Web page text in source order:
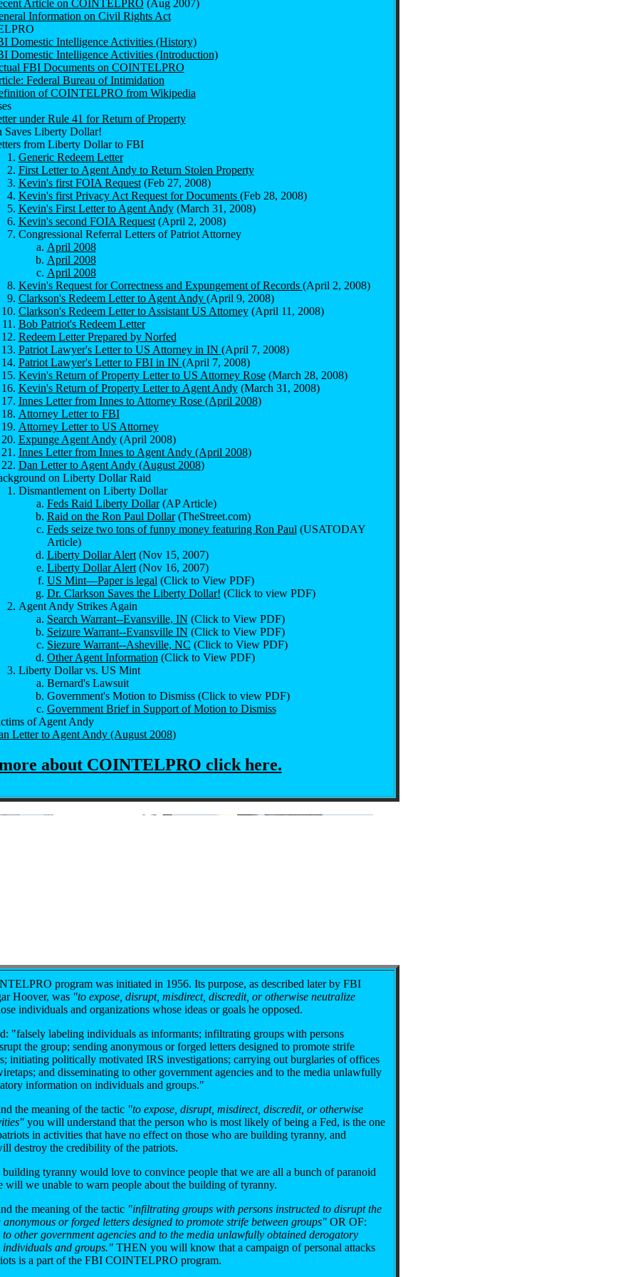
Article on COINTELPRO (Aug 2007)
Information on Civil Rights Act
Domestic Intelligence Activities (History)
Domestic Intelligence Activities (Introduction)
FBI Documents on COINTELPRO
Federal Bureau of Intimidation
of COINTELPRO from Wikipedia
under Rule 41 for Return of Property
Saves Liberty Dollar!
from Liberty Dollar to FBI
Generic Redeem Letter
First Letter to Agent Andy to Return Stolen Property
Kevin's first FOIA Request(Feb 27, 2008)
Kevin's first Privacy Act Request for Documents (Feb 28, 2008)
Kevin's First Letter to Agent Andy(March 31, 2008)
Kevin's second FOIA Request(April 2, 2008)
Congressional Referral Letters of Patriot Attorney
April 2008
April 2008
April 2008
Kevin's Request for Correctness and Expungement of Records (April 2, 2008)
Clarkson's Redeem Letter to Agent Andy (April 9, 2008)
Clarkson's Redeem Letter to Assistant US Attorney(April 11, 2008)
Bob Patriot's Redeem Letter
Redeem Letter Prepared by Norfed
Patriot Lawyer's Letter to US Attorney in IN (April 7, 2008)
Patriot Lawyer's Letter to FBI in IN (April 7, 2008)
Kevin's Return of Property Letter to US Attorney Rose(March 28, 2008)
Kevin's Return of Property Letter to Agent Andy(March 31, 2008)
Innes Letter from Innes to Attorney Rose (April 2008)
Attorney Letter to FBI
Attorney Letter to US Attorney
Expunge Agent Andy(April 2008)
Innes Letter from Innes to Agent Andy (April 2008)
Dan Letter to Agent Andy (August 2008)
on Liberty Dollar Raid
Dismantlement on Liberty Dollar
Feds Raid Liberty Dollar(AP Article)
Raid on the Ron Paul Dollar(TheStreet.com)
Feds seize two tons of funny money featuring Ron Paul(USATODAY
Article)
Liberty Dollar Alert(Nov 15, 2007)
Liberty Dollar Alert(Nov 16, 2007)
US Mint—Paper is legal(Click to View PDF)
Dr. Clarkson Saves the Liberty Dollar! (Click to view PDF)
Agent Andy Strikes Again
Search Warrant--Evansville, IN (Click to View PDF)
Seizure Warrant--Evansville IN (Click to View PDF)
Siezure Warrant--Asheville, NC (Click to View PDF)
Other Agent Information(Click to View PDF)
Liberty Dollar vs. US Mint
Bernard's Lawsuit
Government's Motion to Dismiss (Click to view PDF)
Government Brief in Support of Motion to Dismiss
of Agent Andy
Letter to Agent Andy (August 2008)
about COINTELPRO click here.
program was initiated in 1956. Its purpose, as described later by FBI
Hoover, was "to expose, disrupt, misdirect, discredit, or otherwise neutralize
individuals and organizations whose ideas or goals he opposed.
"falsely labeling individuals as informants; infiltrating groups with persons
the group; sending anonymous or forged letters designed to promote strife
initiating politically motivated IRS investigations; carrying out burglaries of offices
and disseminating to other government agencies and to the media unlawfully
information on individuals and groups."
the meaning of the tactic "to expose, disrupt, misdirect, discredit, or otherwise
you will understand that the person who is most likely of being a Fed, is the one
in activities that have no effect on those who are building tyranny, and
destroy the credibility of the patriots.
tyranny would love to convince people that we are all a bunch of paranoid
will we unable to warn people about the building of tyranny.
the meaning of the tactic "infiltrating groups with persons instructed to disrupt the
or forged letters designed to promote strife between groups"OR OF:
other government agencies and to the media unlawfully obtained derogatory
and groups." THEN you will know that a campaign of personal attacks
is a part of the FBI COINTELPRO program.